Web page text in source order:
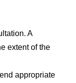
A
extent of the
appropriate